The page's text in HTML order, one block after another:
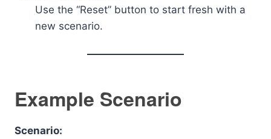
Use the “Reset” button to start fresh with a
new scenario.
Example Scenario
Scenario: